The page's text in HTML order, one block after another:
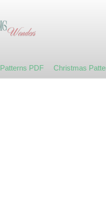
Patterns PDF Christmas